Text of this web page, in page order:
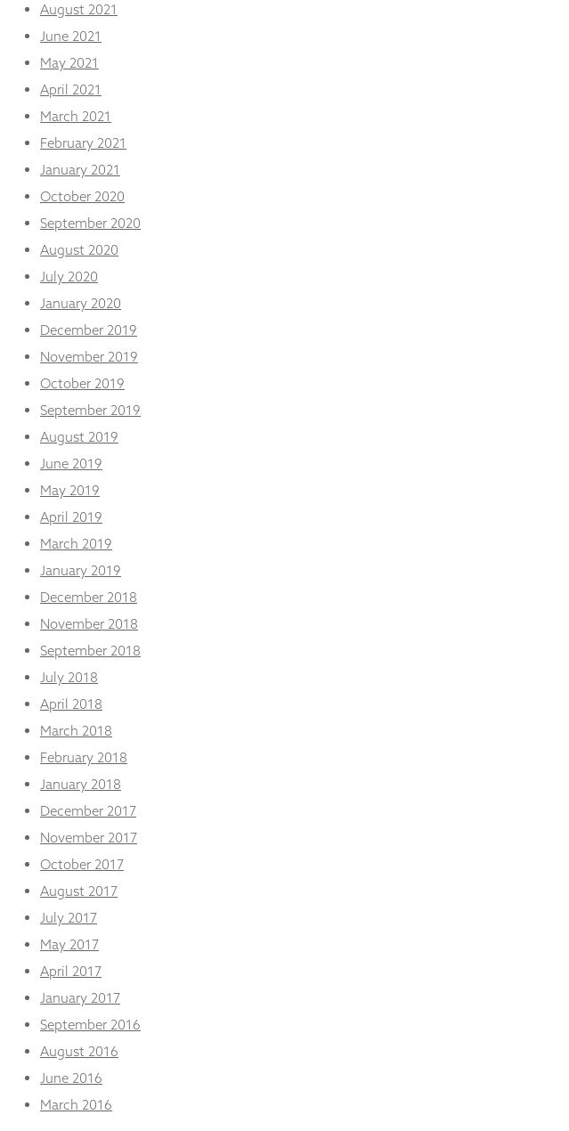
August 2021
June 2021
May 2021
April 2021
March 2021
February 2021
January 2021
October 2020
September 2020
August 2020
July 2020
January 2020
December 2019
November 2019
October 2019
September 2019
August 2019
June 2019
May 2019
April 2019
March 2019
January 2019
December 2018
November 2018
September 2018
July 2018
April 2018
March 2018
February 2018
January 2018
December 2017
November 2017
October 2017
August 2017
July 2017
May 2017
April 2017
January 2017
September 2016
August 2016
June 2016
March 2016